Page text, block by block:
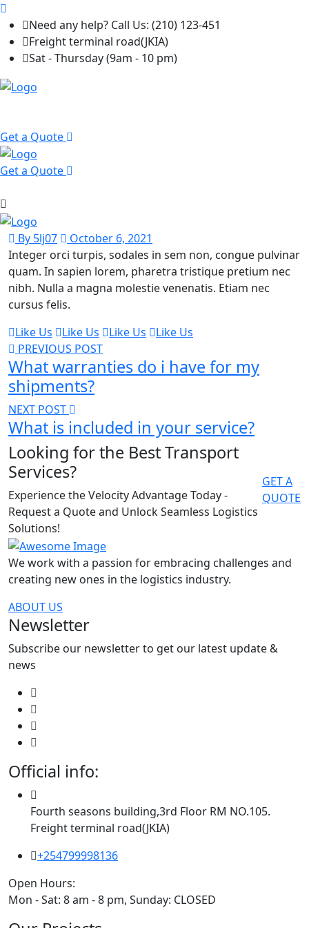
Need any help? Call Us: (210) 123-451
Freight terminal road(JKIA)
Sat - Thursday (9am - 10 pm)
Get a Quote
Get a Quote
By 5lj07
October 6, 2021
Integer orci turpis, sodales in sem non, congue pulvinar
quam. In sapien lorem, pharetra tristique pretium nec
nibh. Nulla a magna molestie venenatis. Etiam nec
cursus felis.
Like Us
Like Us Like Us
Like Us
PREVIOUS POST
What warranties do i have for my
shipments?
NEXT POST
What is included in your service?
Looking for the Best Transport
Services?
Experience the Velocity Advantage Today -
Request a Quote and Unlock Seamless Logistics
Solutions!
GET A
QUOTE
We work with a passion for embracing challenges and
creating new ones in the logistics industry.
ABOUT US
Newsletter
Subscribe our newsletter to get our latest update &
news
Official info:
Fourth seasons building,3rd Floor RM NO.105.
Freight terminal road(JKIA)
+254799998136
Open Hours:
Mon - Sat: 8 am - 8 pm, Sunday: CLOSED